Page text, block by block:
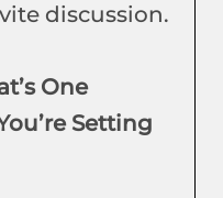
discussion.
One
Setting